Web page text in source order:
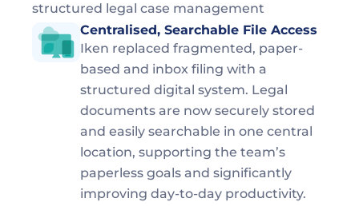
structured legal case management
Centralised, Searchable File Access
Iken replaced fragmented, paper-
based and inbox filing with a
structured digital system. Legal
documents are now securely stored
and easily searchable in one central
location, supporting the team’s
paperless goals and significantly
improving day-to-day productivity.